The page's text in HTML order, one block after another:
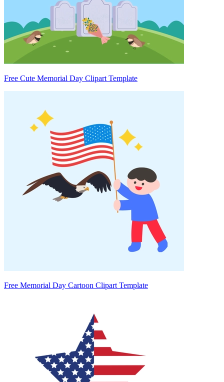
Free Cute Memorial Day Clipart Template
Free Memorial Day Cartoon Clipart Template